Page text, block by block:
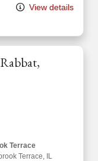
View details
Terrace
Terrace, IL